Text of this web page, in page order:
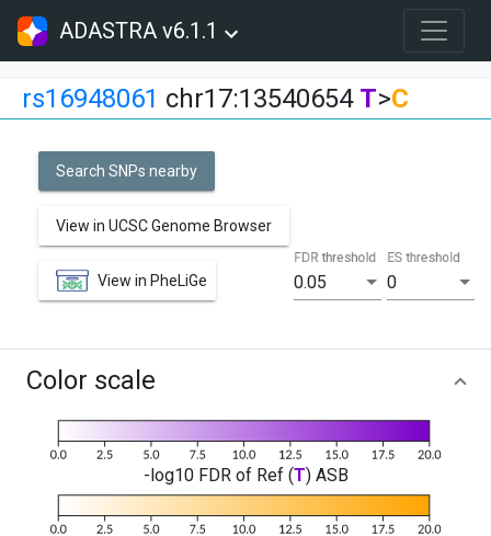
ADASTRA v6.1.1
rs16948061 chr17:13540654 T>C
Search SNPs nearby
View in UCSC Genome Browser
View in PheLiGe 0.05
FDR threshold
0
ES threshold
Color scale
-log10 FDR of Ref (T) ASB